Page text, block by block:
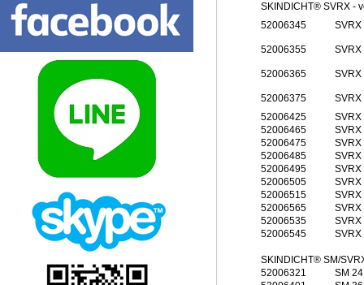
SKINDICHT® SVRX -
52006345
SVRX
52006355 SVRX
52006365 SVRX
52006375
SVRX
52006425
SVRX
52006465
SVRX
52006475
SVRX
52006485
SVRX
52006495
SVRX
52006505
SVRX
52006515
SVRX
52006565
SVRX
52006535
SVRX
52006545
SKINDICHT® SM/
52006321
SM 24